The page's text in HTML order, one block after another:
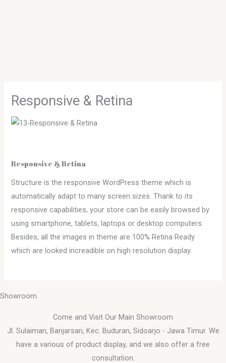
Responsive & Retina
Responsive & Retina
Structure is the responsive WordPress theme which is
automatically adapt to many screen sizes. Thank to its
responsive capabilities, your store can be easily browsed by
using smartphone, tablets, laptops or desktop computers.
Besides, all the images in theme are 100% Retina Ready
which are looked increadible on high resolution display.
Showroom
Come and Visit Our Main Showroom
Jl. Sulaiman, Banjarsari, Kec. Buduran, Sidoarjo - Jawa Timur. We
have a various of product display, and we also offer a free
consultation.